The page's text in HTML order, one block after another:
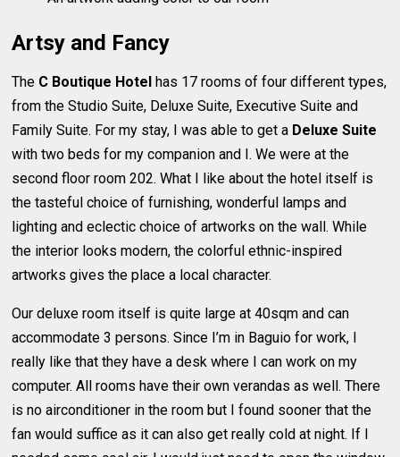
Artsy and Fancy
The C Boutique Hotel has 17 rooms of four different types,
from the Studio Suite, Deluxe Suite, Executive Suite and
Family Suite. For my stay, I was able to get a Deluxe Suite
with two beds for my companion and I. We were at the
second floor room 202. What I like about the hotel itself is
the tasteful choice of furnishing, wonderful lamps and
lighting and eclectic choice of artworks on the wall. While
the interior looks modern, the colorful ethnic-inspired
artworks gives the place a local character.
Our deluxe room itself is quite large at 40sqm and can
accommodate 3 persons. Since I’m in Baguio for work, I
really like that they have a desk where I can work on my
computer. All rooms have their own verandas as well. There
is no airconditioner in the room but I found sooner that the
fan would suffice as it can also get really cold at night. If I